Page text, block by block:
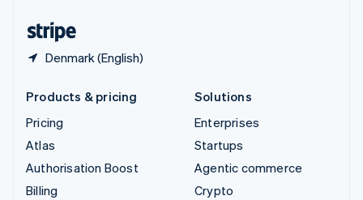
Denmark (English)
Products & pricing
Pricing
Atlas
Authorisation Boost
Billing
Solutions
Enterprises
Startups
Agentic commerce
Crypto